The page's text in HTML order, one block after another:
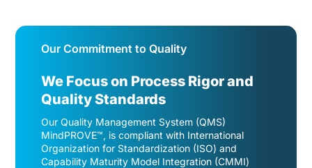
Our Commitment to Quality
We Focus on Process Rigor and
Quality Standards
Our Quality Management System (QMS)
MindPROVE™, is compliant with International
Organization for Standardization (ISO) and
Capability Maturity Model Integration (CMMI)